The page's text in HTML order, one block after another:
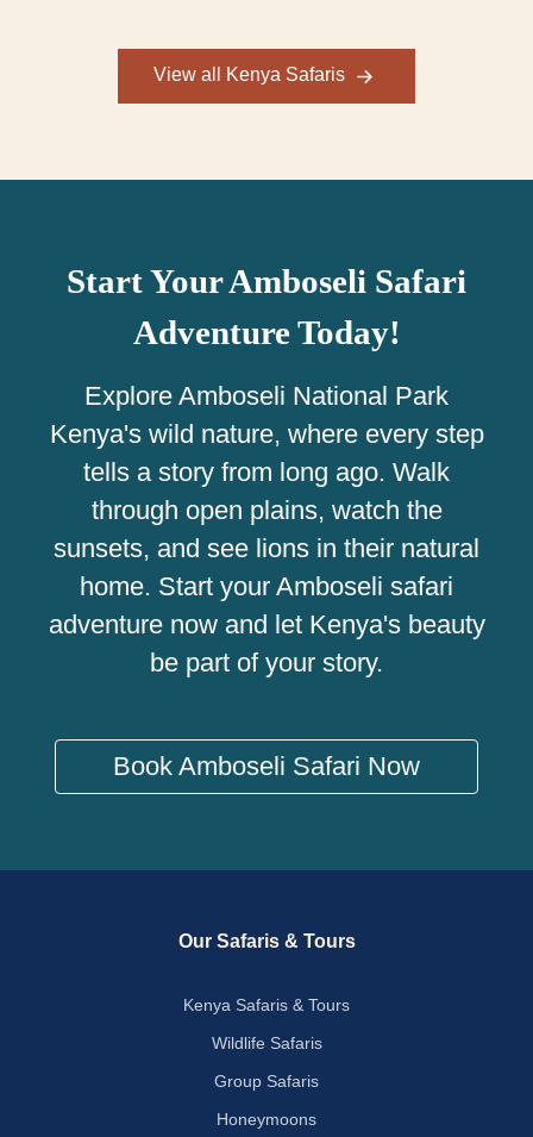
View all Kenya Safaris
Start Your Amboseli Safari
Adventure Today!
Explore Amboseli National Park
Kenya's wild nature, where every step
tells a story from long ago. Walk
through open plains, watch the
sunsets, and see lions in their natural
home. Start your Amboseli safari
adventure now and let Kenya's beauty
be part of your story.
Book Amboseli Safari Now
Our Safaris & Tours
Kenya Safaris & Tours
Wildlife Safaris
Group Safaris
Honeymoons